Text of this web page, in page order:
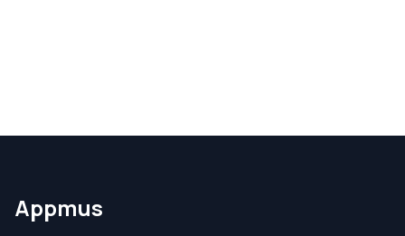
Appmus